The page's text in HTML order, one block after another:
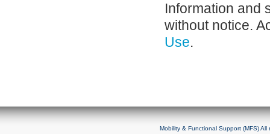
Information and
without notice.
Use.
Mobility & Functional Support (MFS)